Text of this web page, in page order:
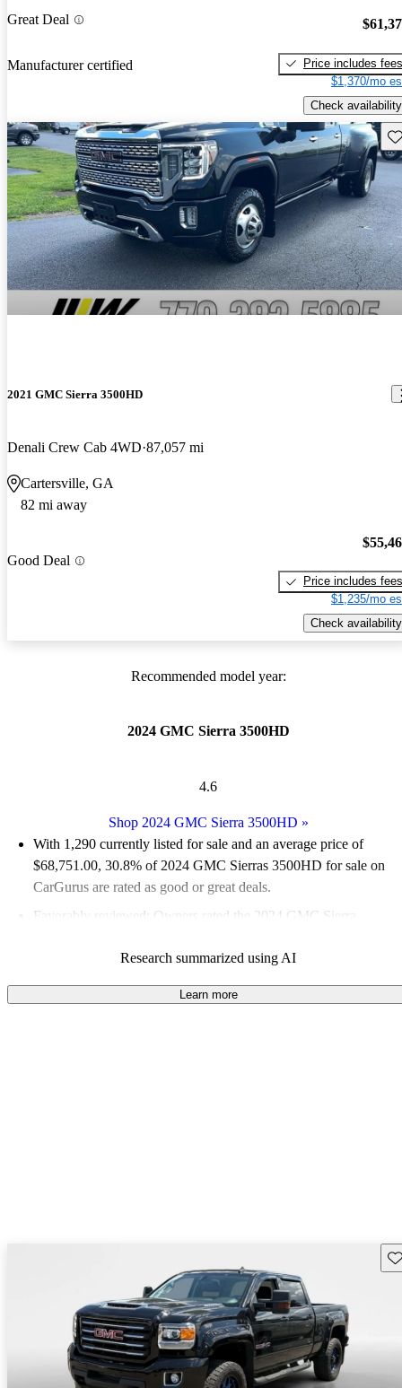
Great Deal
Manufacturer certified
Price includes fees
$1,370/mo
Check availability
2021 GMC Sierra 3500HD
Denali Crew Cab 4WD 87,057 mi
Cartersville, GA
82 mi away
Good Deal
Price includes fees
$1,235/mo
Check availability
Recommended model year:
2024 GMC Sierra 3500HD
4.6
Shop 2024 GMC Sierra 3500HD »
With 1,290 currently listed for sale and an average price of
$68,751.00, 30.8% of 2024 GMC Sierras 3500HD for sale on
CarGurus are rated as good or great deals.
Favorably reviewed:
Owners rated the 2024 GMC Sierra
94.7% of 2024 Sierra 3500HD models on CarGurus are
accident free.
Research summarized using AI
Learn more